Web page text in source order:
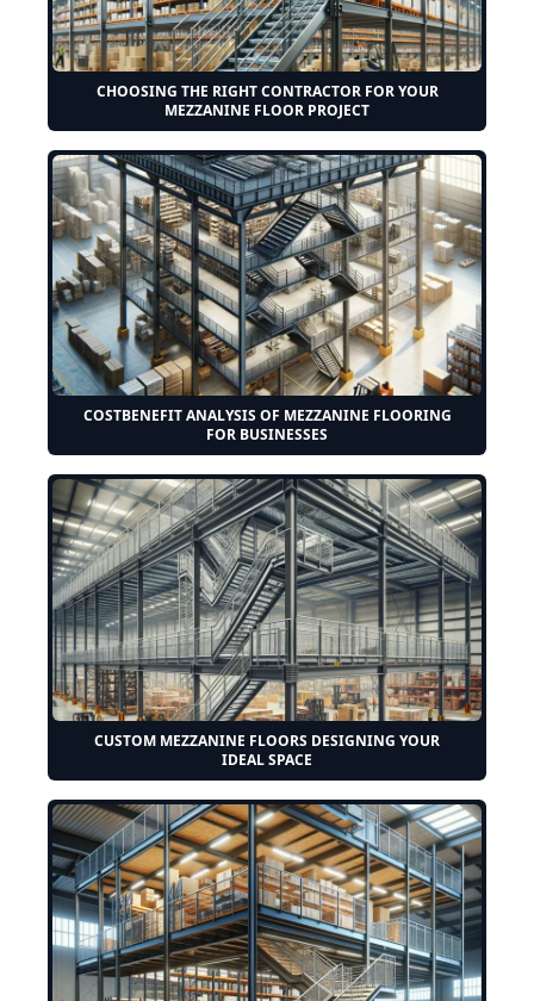
CHOOSING THE RIGHT CONTRACTOR FOR YOUR
MEZZANINE FLOOR PROJECT
COSTBENEFIT ANALYSIS OF MEZZANINE FLOORING
FOR BUSINESSES
CUSTOM MEZZANINE FLOORS DESIGNING YOUR
IDEAL SPACE